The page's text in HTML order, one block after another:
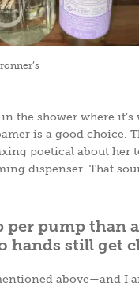
the shower where it’s
is a good choice.
poetical about her
dispenser. That
per pump than
hands still get
above—and I